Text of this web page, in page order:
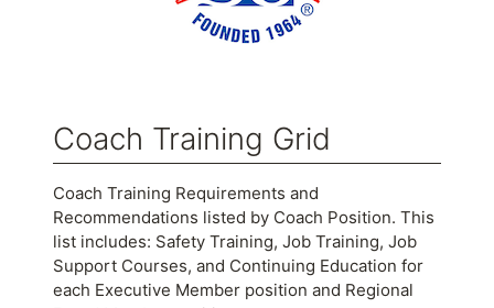
Coach Training Grid
Jump to:navigation,search
Coach Training Requirements and
Recommendations listed by Coach Position. This
list includes: Safety Training, Job Training, Job
Support Courses, and Continuing Education for
each Executive Member position and Regional